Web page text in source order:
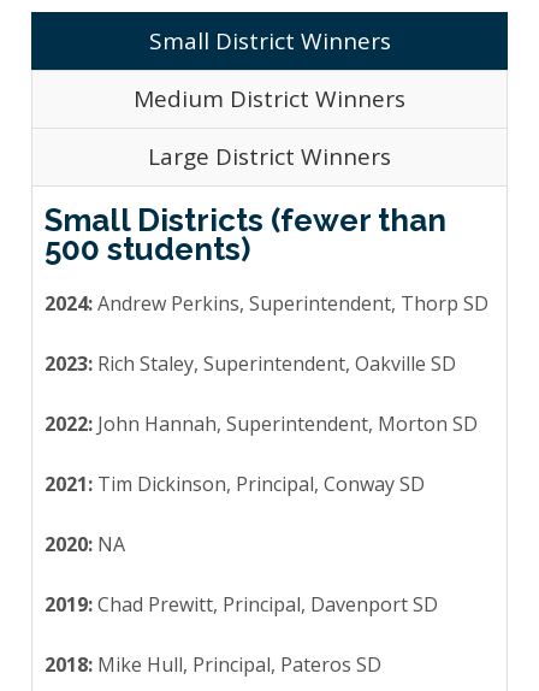
Small District Winners
Medium District Winners
Large District Winners
Small Districts (fewer than
500 students)
2024:Andrew Perkins, Superintendent, Thorp SD
2023: Rich Staley, Superintendent, Oakville SD
2022: John Hannah, Superintendent, Morton SD
2021: Tim Dickinson, Principal, Conway SD
2020: NA
2019:Chad Prewitt, Principal, Davenport SD
2018: Mike Hull, Principal, Pateros SD